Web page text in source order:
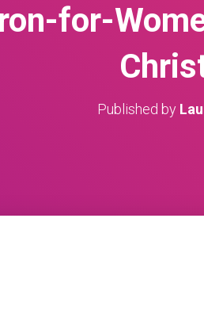
for-
Published by